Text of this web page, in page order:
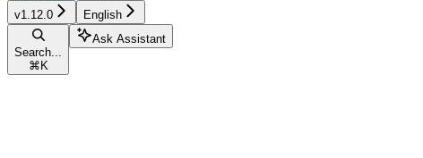
v1.12.0 English
Search...
⌘ K
Ask Assistant